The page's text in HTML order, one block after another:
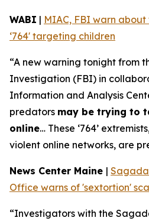
WABI | MIAC, FBI warn
‘764' targeting children
“A new warning tonight from
Investigation (FBI) in
Information and Analysis
predators may be trying to
online… These ‘764’
violent online networks, are
News Center Maine |
Office warns of 'sextortion'
“Investigators with the